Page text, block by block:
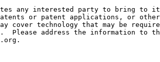
any interested party to bring to
or patent applications, or
cover technology that may be
Please address the information to